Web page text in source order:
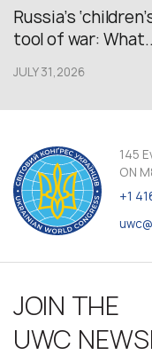
Russia’s
tool of war:
JULY 31,2026
145
ON
+1
JOIN THE
UWC